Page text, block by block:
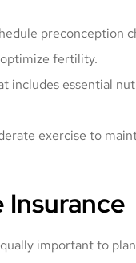
preconception
fertility.
includes essential
exercise to
important to